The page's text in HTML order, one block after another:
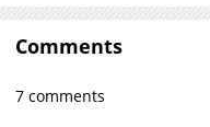
Chapter 1155
Chapter 1154
Chapter 1152
Comments
7 comments